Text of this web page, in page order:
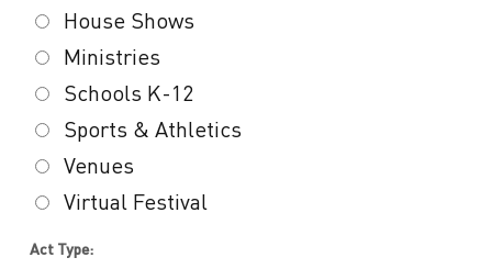
House Shows
Ministries
Schools K-12
Sports & Athletics
Venues
Virtual Festival
Act Type: